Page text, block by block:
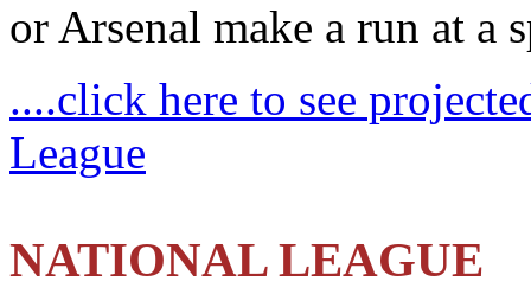
or Arsenal make a run at a
....click here to see
League
NATIONAL LEAGUE